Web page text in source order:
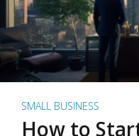
SMALL BUSINESS
How to